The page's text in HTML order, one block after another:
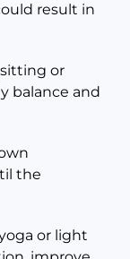
result in
or
balance and
the
or light